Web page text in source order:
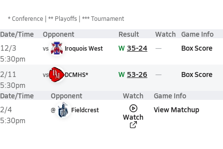
*Conference ** Playoffs *** Tournament
Date/Time Opponent Result Watch Game Info
12/3
5:30pm
vs Iroquois West W 35-24 Box Score
2/11
5:30pm
vs DCMHS* W 53-26 Box Score
Date/Time Opponent Watch Game Info
2/4
5:30pm
@ Fieldcrest
Watch
View Matchup